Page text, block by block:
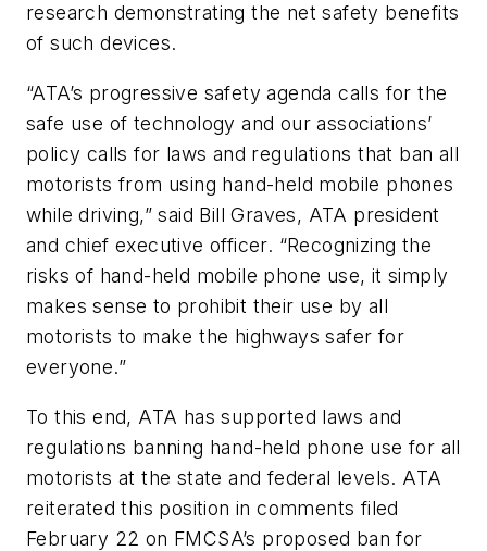
research demonstrating the net safety benefits
of such devices.
“ATA’s progressive safety agenda calls for the
safe use of technology and our associations’
policy calls for laws and regulations that ban all
motorists from using hand-held mobile phones
while driving,” said Bill Graves, ATA president
and chief executive officer. “Recognizing the
risks of hand-held mobile phone use, it simply
makes sense to prohibit their use by all
motorists to make the highways safer for
everyone.”
To this end, ATA has supported laws and
regulations banning hand-held phone use for all
motorists at the state and federal levels. ATA
reiterated this position in comments filed
February 22 on FMCSA’s proposed ban for